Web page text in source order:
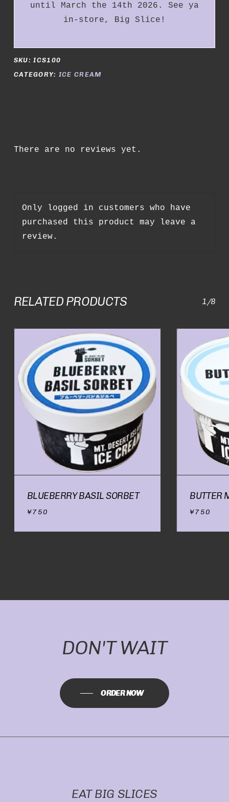
until March the 14th 2026. See ya
in-store, Big Slice!
SKU:ICS100
CATEGORY: ICE CREAM
There are no reviews yet.
Only logged in customers who have
purchased this product may leave a
review.
RELATED PRODUCTS 1/8
BLUEBERRY BASIL SORBET
¥750
BUTTER
¥750
DON'T WAIT
ORDER NOW
EAT BIG SLICES